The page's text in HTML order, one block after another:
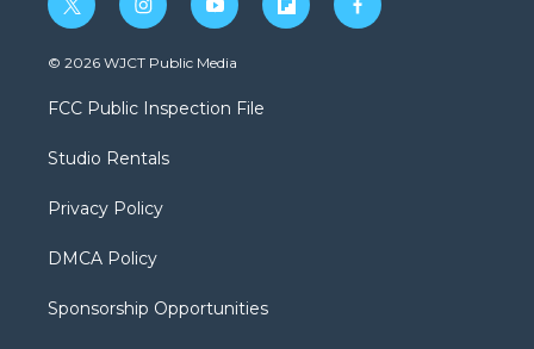
t
w
i
t
e
i
n
s
a
g
a
y
o
u
b
f
l
f
a
© 2026 WJCT Public Media
FCC Public Inspection File
Studio Rentals
Privacy Policy
DMCA Policy
Sponsorship Opportunities